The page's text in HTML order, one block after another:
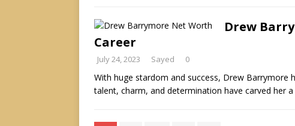
Drew
Career
July 24, 2023 Sayed 0
With huge stardom and success, Drew Barrymore
talent, charm, and determination have carved her a